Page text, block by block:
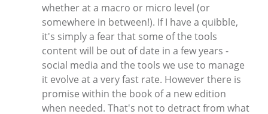
whether at a macro or micro level (or
somewhere in between!). If I have a quibble,
it's simply a fear that some of the tools
content will be out of date in a few years -
social media and the tools we use to manage
it evolve at a very fast rate. However there is
promise within the book of a new edition
when needed. That's not to detract from what